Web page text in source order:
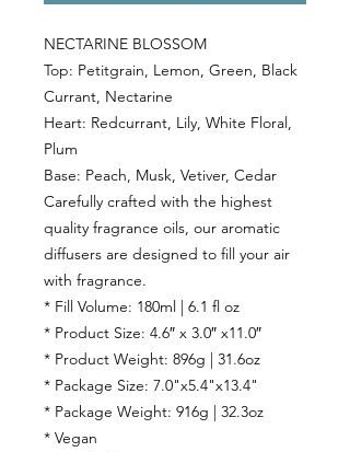
NECTARINE BLOSSOM
Top: Petitgrain, Lemon, Green, Black
Currant, Nectarine
Heart: Redcurrant, Lily, White Floral,
Plum
Base: Peach, Musk, Vetiver, Cedar
Carefully crafted with the highest
quality fragrance oils, our aromatic
diffusers are designed to fill your air
with fragrance.
* Fill Volume: 180ml | 6.1 fl oz
* Product Size: 4.6″ x 3.0″ x11.0″
* Product Weight: 896g | 31.6oz
* Package Size: 7.0"x5.4"x13.4"
* Package Weight: 916g | 32.3oz
* Vegan